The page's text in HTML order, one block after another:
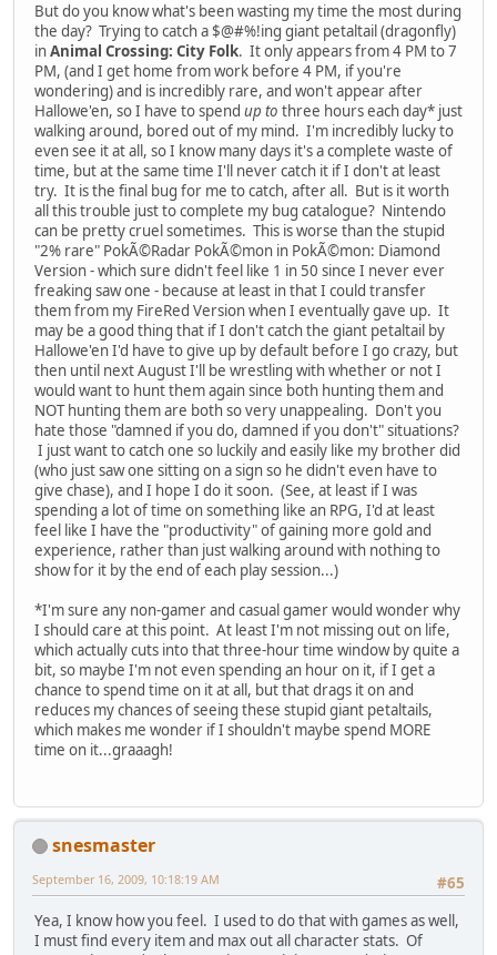
But do you know what's been wasting my time the most during
the day? Trying to catch a $@#%!ing giant petaltail (dragonfly)
inAnimal Crossing: City Folk. It only appears from 4 PM to 7
PM, (and I get home from work before 4 PM, if you're
wondering) and is incredibly rare, and won't appear after
Hallowe'en, so I have to spend up to three hours each day* just
walking around, bored out of my mind. I'm incredibly lucky to
even see it at all, so I know many days it's a complete waste of
time, but at the same time I'll never catch it if I don't at least
try. It is the final bug for me to catch, after all. But is it worth
all this trouble just to complete my bug catalogue? Nintendo
can be pretty cruel sometimes. This is worse than the stupid
"2% rare" PokÃ©Radar PokÃ©mon in PokÃ©mon: Diamond
Version - which sure didn't feel like 1 in 50 since I never ever
freaking saw one - because at least in that I could transfer
them from my FireRed Version when I eventually gave up. It
may be a good thing that if I don't catch the giant petaltail by
Hallowe'en I'd have to give up by default before I go crazy, but
then until next August I'll be wrestling with whether or not I
would want to hunt them again since both hunting them and
NOT hunting them are both so very unappealing. Don't you
hate those "damned if you do, damned if you don't" situations?
I just want to catch one so luckily and easily like my brother did
(who just saw one sitting on a sign so he didn't even have to
give chase), and I hope I do it soon. (See, at least if I was
spending a lot of time on something like an RPG, I'd at least
feel like I have the "productivity" of gaining more gold and
experience, rather than just walking around with nothing to
show for it by the end of each play session...)
*I'm sure any non-gamer and casual gamer would wonder why
I should care at this point. At least I'm not missing out on life,
which actually cuts into that three-hour time window by quite a
bit, so maybe I'm not even spending an hour on it, if I get a
chance to spend time on it at all, but that drags it on and
reduces my chances of seeing these stupid giant petaltails,
which makes me wonder if I shouldn't maybe spend MORE
time on it...graaagh!
snesmaster
#65
September 16, 2009, 10:18:19 AM
Yea, I know how you feel. I used to do that with games as well,
I must find every item and max out all character stats. Of